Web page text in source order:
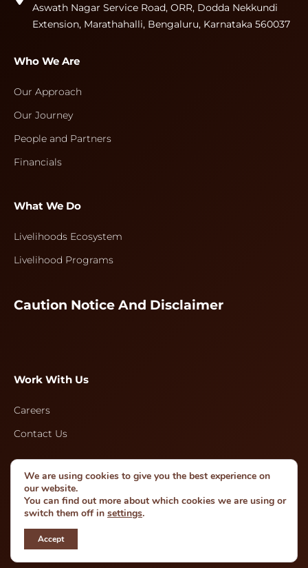
Aswath Nagar Service Road, ORR, Dodda Nekkundi
Extension, Marathahalli, Bengaluru, Karnataka 560037
Who We Are
Our Approach
Our Journey
People and Partners
Financials
What We Do
Livelihoods Ecosystem
Livelihood Programs
Caution Notice And Disclaimer
Work With Us
Careers
Contact Us
Follow Us
We are using cookies to give you the best experience on
our website.
You can find out more about which cookies we are using or
switch them off in settings.
Accept